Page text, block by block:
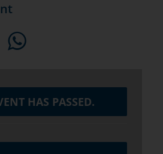
HAS PASSED.